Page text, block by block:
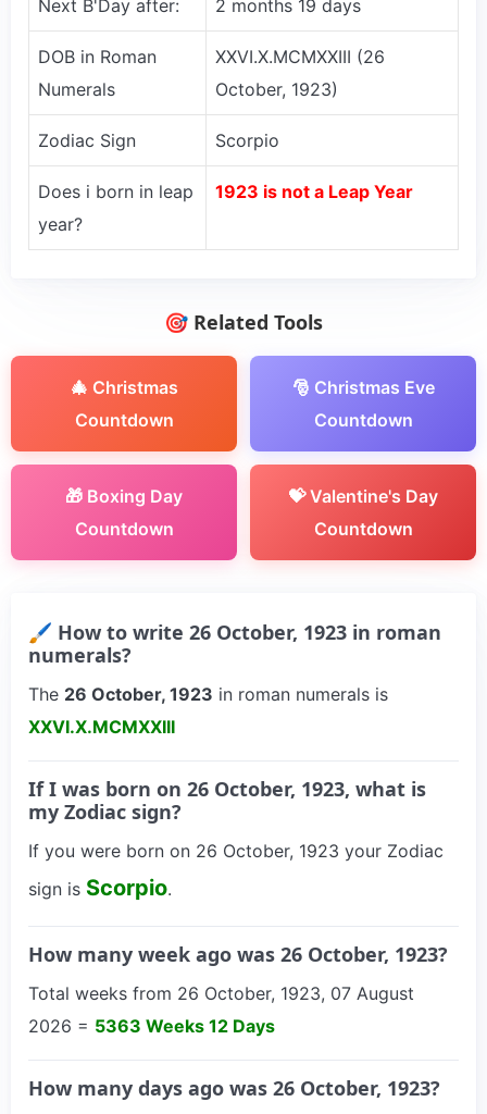
Next B'Day after: 2 months 19 days
DOB in Roman
Numerals
XXVI.X.MCMXXIII (26
October, 1923)
Zodiac Sign Scorpio
Does i born in leap
year?
1923 is not a Leap Year
🎯 Related Tools
🎄 Christmas
Countdown
🎅 Christmas Eve
Countdown
🎁 Boxing Day
Countdown
💝 Valentine's Day
Countdown
🖌 How to write 26 October, 1923 in roman
numerals?
The 26 October, 1923 in roman numerals is
XXVI.X.MCMXXIII
If I was born on 26 October, 1923, what is
my Zodiac sign?
If you were born on 26 October, 1923 your Zodiac
sign is Scorpio.
How many week ago was 26 October, 1923?
Total weeks from 26 October, 1923, 07 August
2026 = 5363 Weeks 12 Days
How many days ago was 26 October, 1923?